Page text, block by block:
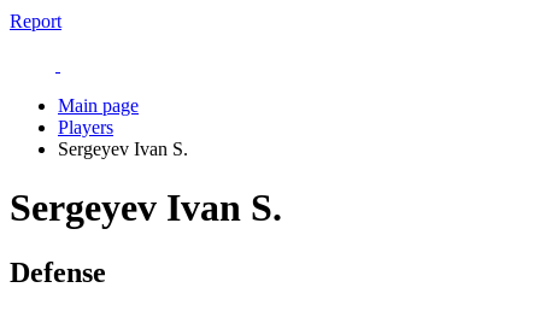
Report
Main page
Players
Sergeyev Ivan S.
Sergeyev Ivan S.
Defense